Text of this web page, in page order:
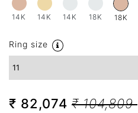
14K 14K 14K 18K 18K
Ring size
₹ 82,074 ₹ 104,809